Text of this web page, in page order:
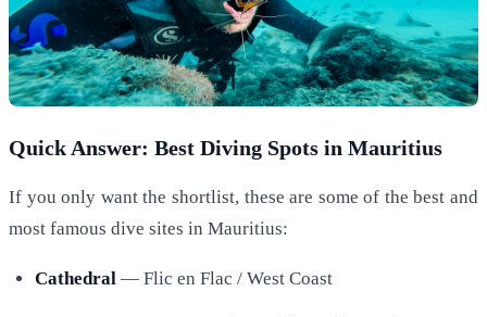
Quick Answer: Best Diving Spots in Mauritius
If you only want the shortlist, these are some of the best and
most famous dive sites in Mauritius:
Cathedral — Flic en Flac / West Coast